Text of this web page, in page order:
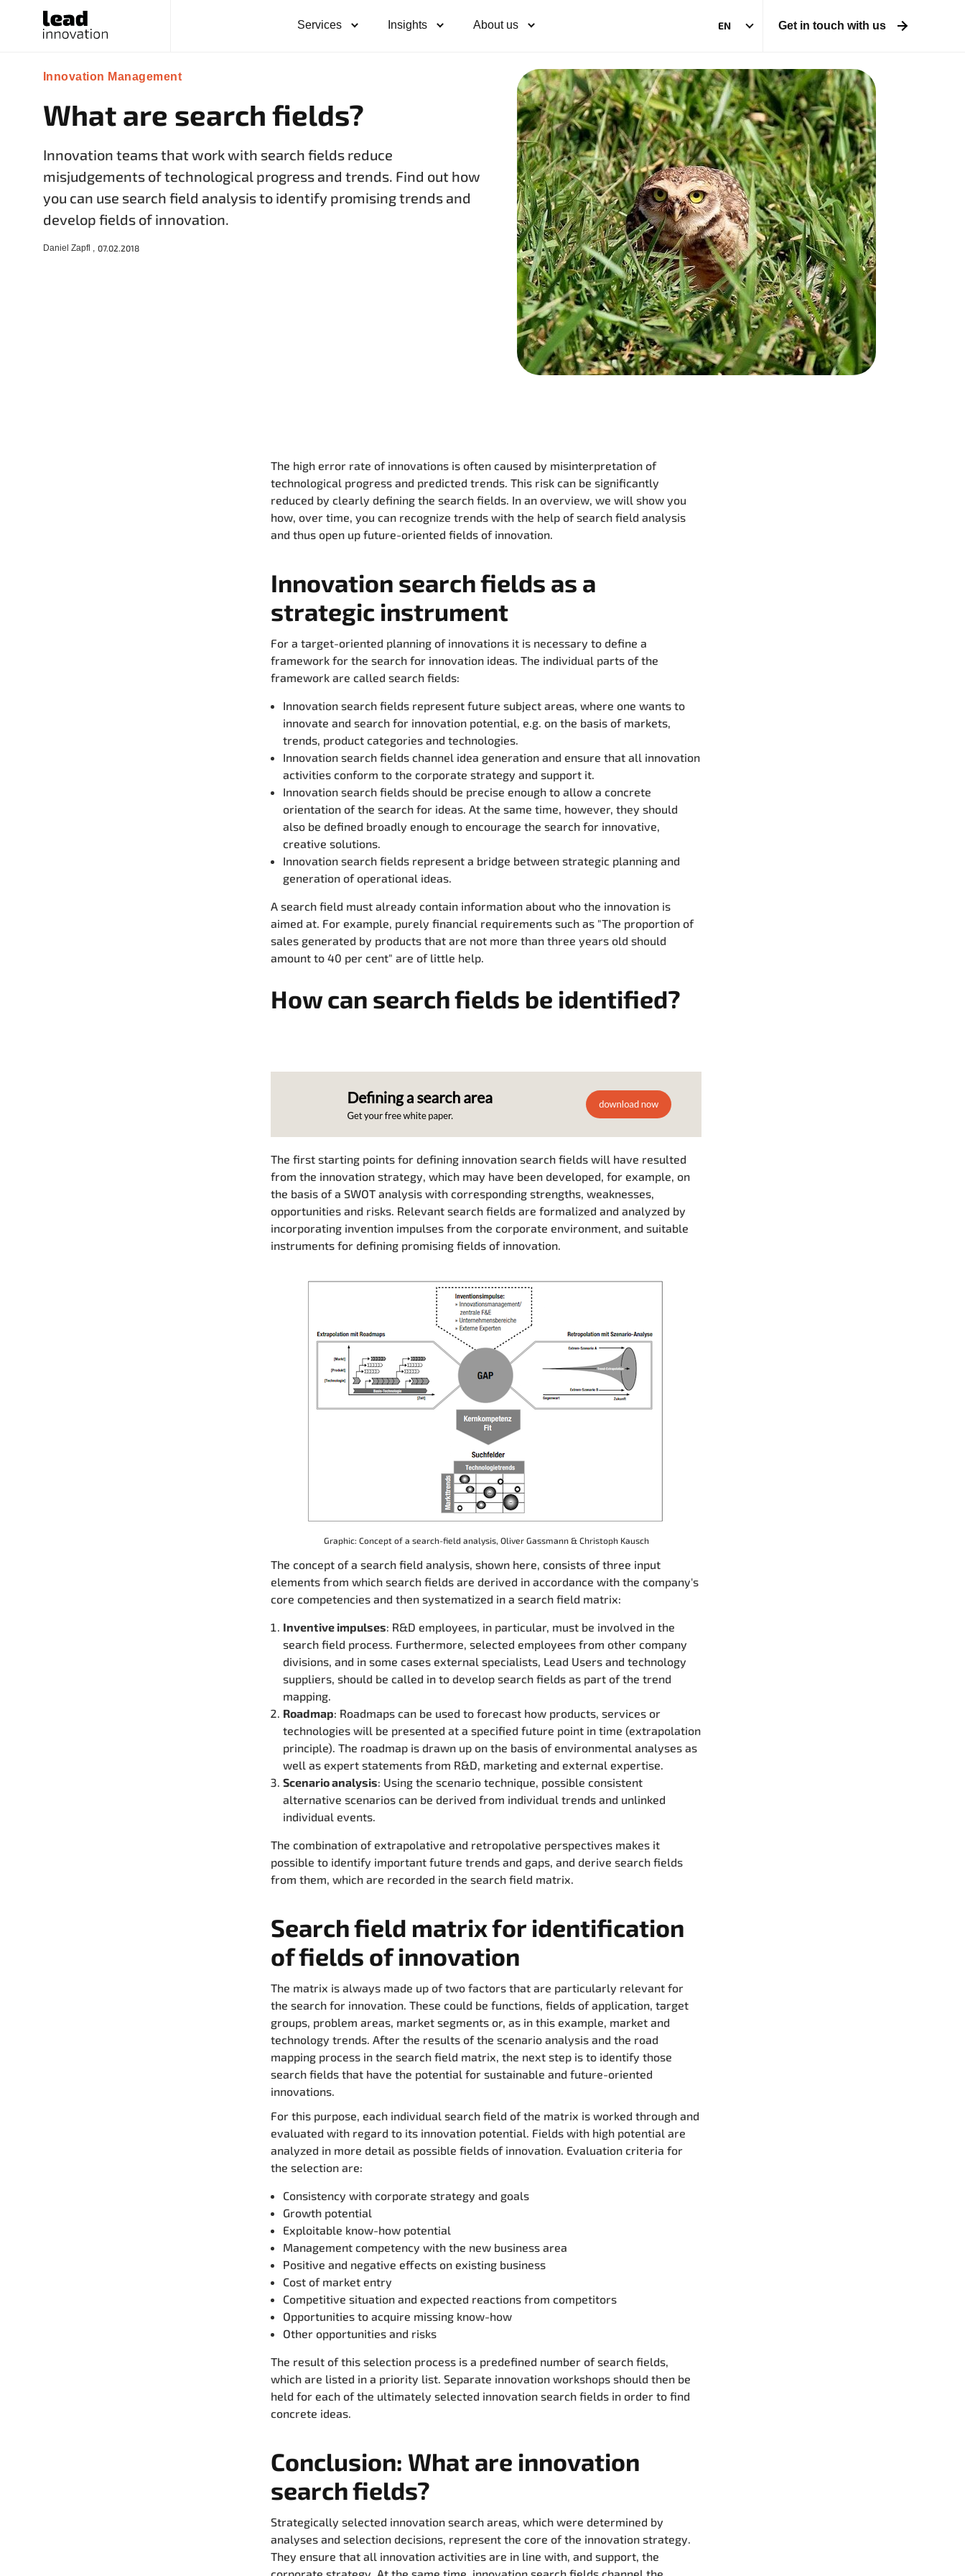
Services Insights About us EN Get in touch with us
Innovation Management
What are search fields?
Innovation teams that work with search fields reduce
misjudgements of technological progress and trends. Find out how
you can use search field analysis to identify promising trends and
develop fields of innovation.
Daniel Zapfl , 07.02.2018
The high error rate of innovations is often caused by misinterpretation of
technological progress and predicted trends. This risk can be significantly
reduced by clearly defining the search fields. In an overview, we will show you
how, over time, you can recognize trends with the help of search field analysis
and thus open up future-oriented fields of innovation.
Innovation search fields as a
strategic instrument
For a target-oriented planning of innovations it is necessary to define a
framework for the search for innovation ideas. The individual parts of the
framework are called search fields:
Innovation search fields represent future subject areas, where one wants to
innovate and search for innovation potential, e.g. on the basis of markets,
trends, product categories and technologies.
Innovation search fields channel idea generation and ensure that all innovation
activities conform to the corporate strategy and support it.
Innovation search fields should be precise enough to allow a concrete
orientation of the search for ideas. At the same time, however, they should
also be defined broadly enough to encourage the search for innovative,
creative solutions.
Innovation search fields represent a bridge between strategic planning and
generation of operational ideas.
A search field must already contain information about who the innovation is
aimed at. For example, purely financial requirements such as "The proportion of
sales generated by products that are not more than three years old should
amount to 40 per cent" are of little help.
How can search fields be identified?
The first starting points for defining innovation search fields will have resulted
from the innovation strategy, which may have been developed, for example, on
the basis of a SWOT analysis with corresponding strengths, weaknesses,
opportunities and risks. Relevant search fields are formalized and analyzed by
incorporating invention impulses from the corporate environment, and suitable
instruments for defining promising fields of innovation.
Graphic: Concept of a search-field analysis, Oliver Gassmann & Christoph Kausch
The concept of a search field analysis, shown here, consists of three input
elements from which search fields are derived in accordance with the company's
core competencies and then systematized in a search field matrix:
Inventive impulses: R&D employees, in particular, must be involved in the
search field process. Furthermore, selected employees from other company
divisions, and in some cases external specialists, Lead Users and technology
suppliers, should be called in to develop search fields as part of the trend
mapping.
Roadmap: Roadmaps can be used to forecast how products, services or
technologies will be presented at a specified future point in time (extrapolation
principle). The roadmap is drawn up on the basis of environmental analyses as
well as expert statements from R&D, marketing and external expertise.
Scenario analysis: Using the scenario technique, possible consistent
alternative scenarios can be derived from individual trends and unlinked
individual events.
The combination of extrapolative and retropolative perspectives makes it
possible to identify important future trends and gaps, and derive search fields
from them, which are recorded in the search field matrix.
Search field matrix for identification
of fields of innovation
The matrix is always made up of two factors that are particularly relevant for
the search for innovation. These could be functions, fields of application, target
groups, problem areas, market segments or, as in this example, market and
technology trends. After the results of the scenario analysis and the road
mapping process in the search field matrix, the next step is to identify those
search fields that have the potential for sustainable and future-oriented
innovations.
For this purpose, each individual search field of the matrix is worked through and
evaluated with regard to its innovation potential. Fields with high potential are
analyzed in more detail as possible fields of innovation. Evaluation criteria for
the selection are:
Consistency with corporate strategy and goals
Growth potential
Exploitable know-how potential
Management competency with the new business area
Positive and negative effects on existing business
Cost of market entry
Competitive situation and expected reactions from competitors
Opportunities to acquire missing know-how
Other opportunities and risks
The result of this selection process is a predefined number of search fields,
which are listed in a priority list. Separate innovation workshops should then be
held for each of the ultimately selected innovation search fields in order to find
concrete ideas.
Conclusion: What are innovation
search fields?
Strategically selected innovation search areas, which were determined by
analyses and selection decisions, represent the core of the innovation strategy.
They ensure that all innovation activities are in line with, and support, the